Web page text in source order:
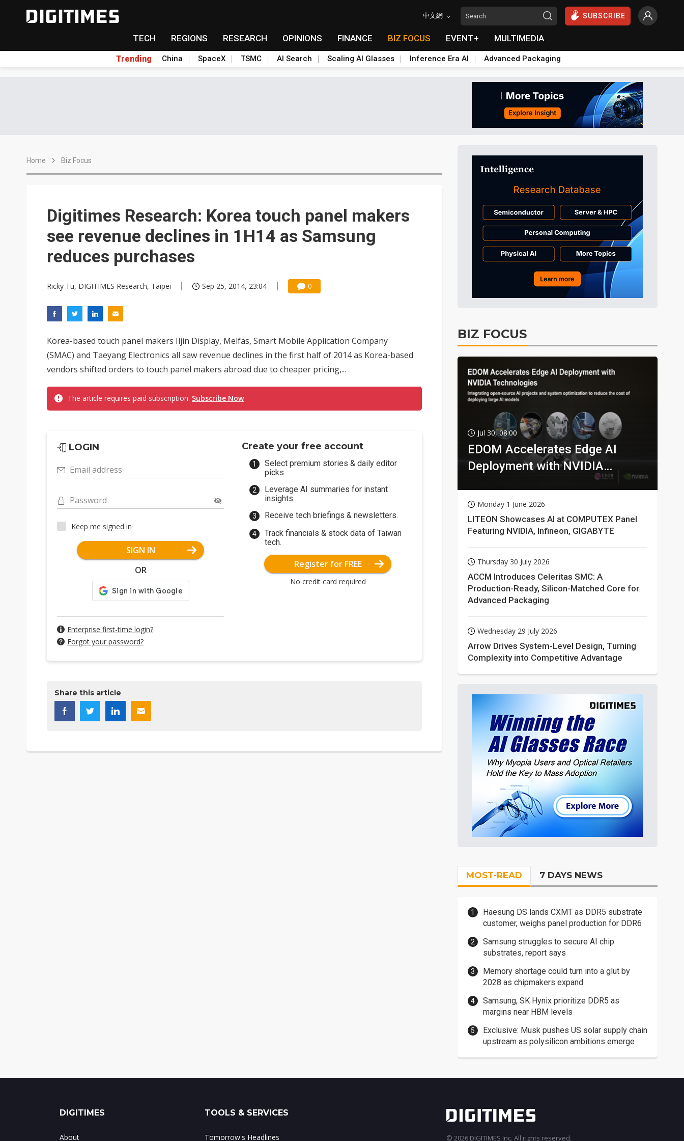
中文網 SUBSCRIBE
TECH REGIONS RESEARCH OPINIONS FINANCE BIZ FOCUS EVENT+ MULTIMEDIA
Trending China SpaceX TSMC AI Search Scaling AI Glasses Inference Era AI Advanced Packaging
Home Biz Focus
Digitimes Research: Korea touch panel makers
see revenue declines in 1H14 as Samsung
reduces purchases
Ricky Tu, DIGITIMES Research, Taipei Sep 25, 2014, 23:04 0
Korea-based touch panel makers Iljin Display, Melfas, Smart Mobile Application Company
(SMAC) and Taeyang Electronics all saw revenue declines in the first half of 2014 as Korea-based
vendors shifted orders to touch panel makers abroad due to cheaper pricing,...
The article requires paid subscription. Subscribe Now
LOGIN
Email address
Password
Keep me signed in
SIGN IN
OR
Enterprise first-time login?
Forgot your password?
Create your free account
Select premium stories & daily editor
picks.
Leverage AI summaries for instant
insights.
Receive tech briefings & newsletters.
Track financials & stock data of Taiwan
tech.
Register for FREE
No credit card required
Share this article
BIZ FOCUS
Jul 30, 08:00
EDOM Accelerates Edge AI
Deployment with NVIDIA
Monday 1 June 2026
LITEON Showcases AI at COMPUTEX Panel
Featuring NVIDIA, Infineon, GIGABYTE
Thursday 30 July 2026
ACCM Introduces Celeritas SMC: A
Production-Ready, Silicon-Matched Core for
Advanced Packaging
Wednesday 29 July 2026
Arrow Drives System-Level Design, Turning
Complexity into Competitive Advantage
MOST-READ 7 DAYS NEWS
Haesung DS lands CXMT as DDR5 substrate
customer, weighs panel production for DDR6
Samsung struggles to secure AI chip
substrates, report says
Memory shortage could turn into a glut by
2028 as chipmakers expand
Samsung, SK Hynix prioritize DDR5 as
margins near HBM levels
Exclusive: Musk pushes US solar supply chain
upstream as polysilicon ambitions emerge
DIGITIMES
About
TOOLS & SERVICES
Tomorrow's Headlines © 2026 DIGITIMES Inc. All rights reserved.